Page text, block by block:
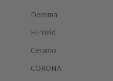
Deroma
Hi-Yield
Ceramo
CORONA